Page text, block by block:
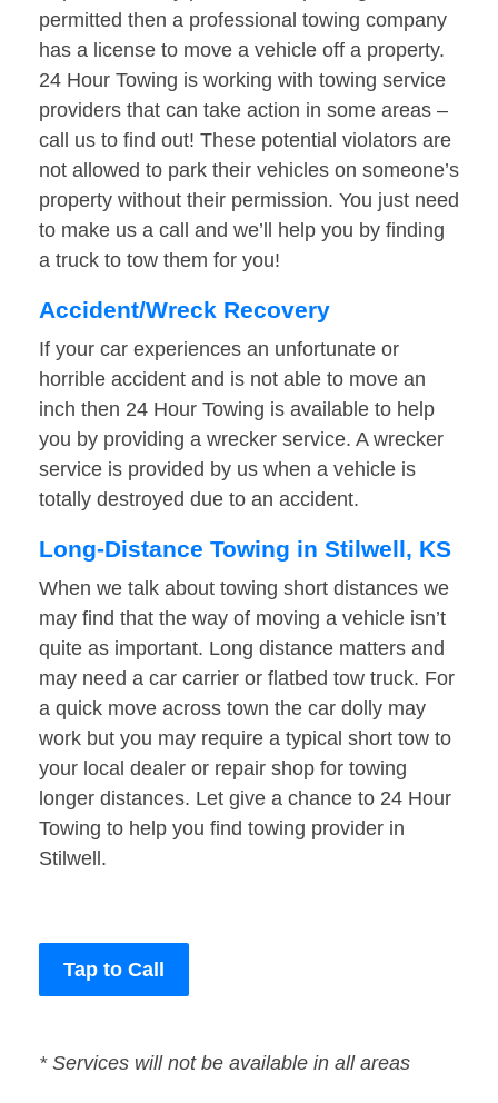
permitted then a professional towing company
has a license to move a vehicle off a property.
24 Hour Towing is working with towing service
providers that can take action in some areas –
call us to find out! These potential violators are
not allowed to park their vehicles on someone’s
property without their permission. You just need
to make us a call and we’ll help you by finding
a truck to tow them for you!
Accident/Wreck Recovery
If your car experiences an unfortunate or
horrible accident and is not able to move an
inch then 24 Hour Towing is available to help
you by providing a wrecker service. A wrecker
service is provided by us when a vehicle is
totally destroyed due to an accident.
Long-Distance Towing in Stilwell, KS
When we talk about towing short distances we
may find that the way of moving a vehicle isn’t
quite as important. Long distance matters and
may need a car carrier or flatbed tow truck. For
a quick move across town the car dolly may
work but you may require a typical short tow to
your local dealer or repair shop for towing
longer distances. Let give a chance to 24 Hour
Towing to help you find towing provider in
Stilwell.
Tap to Call
* Services will not be available in all areas